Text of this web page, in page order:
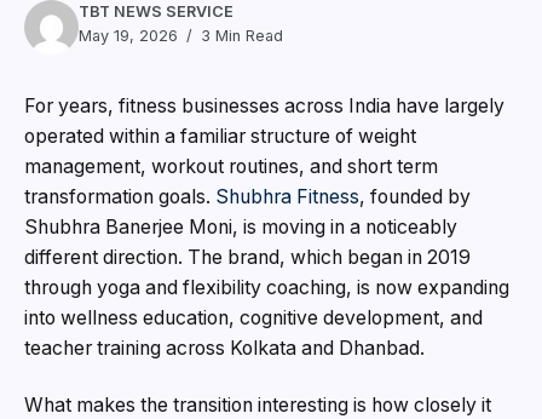
TBT NEWS SERVICE
May 19, 2026
3 Min Read
For years, fitness businesses across India have largely
operated within a familiar structure of weight
management, workout routines, and short term
transformation goals. Shubhra Fitness, founded by
Shubhra Banerjee Moni, is moving in a noticeably
different direction. The brand, which began in 2019
through yoga and flexibility coaching, is now expanding
into wellness education, cognitive development, and
teacher training across Kolkata and Dhanbad.
What makes the transition interesting is how closely it